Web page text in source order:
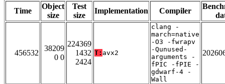
Time
Object
size
Test
size
Implementation Compiler
456532
38209
0 0
224369
1432
2424
T: avx2
clang -
march=native
-O3 -fwrapv
-Qunused-
arguments -
fPIC -fPIE -
gdwarf-4 -
Wall